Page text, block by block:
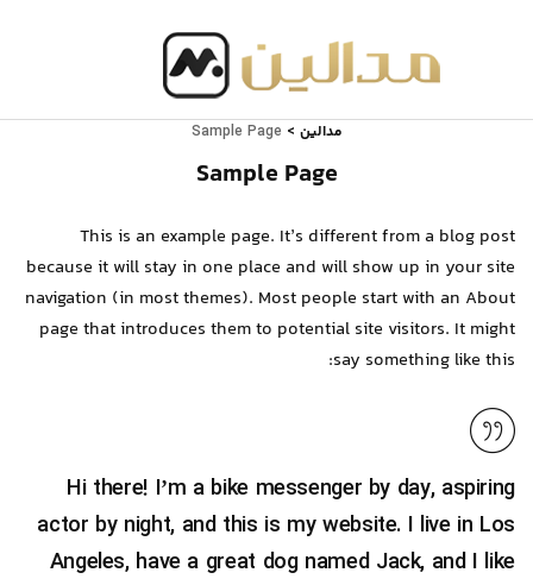
مدالین >
Sample Page
Sample Page
This is an example page. It’s different from a blog post
because it will stay in one place and will show up in your site
navigation (in most themes). Most people start with an About
page that introduces them to potential site visitors. It might
say something like this:
Hi there! I’m a bike messenger by day, aspiring
actor by night, and this is my website. I live in Los
Angeles, have a great dog named Jack, and I like